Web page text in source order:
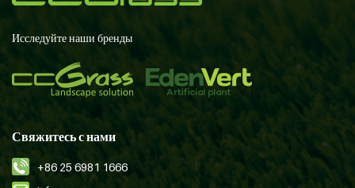
Исследуйте наши бренды
Свяжитесь с нами
+86 25 6981 1666